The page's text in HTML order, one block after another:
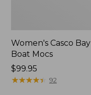
Women's Casco Bay
Boat Mocs
Price:
$99.95
$99.95
★★★★★
★★★★★ 92